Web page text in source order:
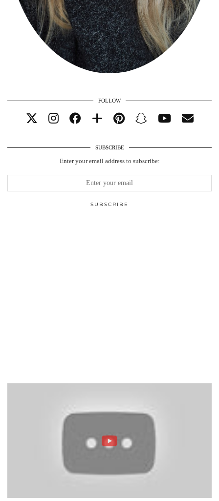
FOLLOW
SUBSCRIBE
Enter your email address to subscribe: